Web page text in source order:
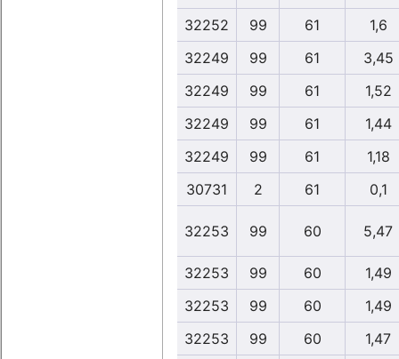
32252 99 61
1,6
32249
99 61
3,45
32249
99 61
1,52
32249
99 61
1,44
32249
99 61
1,18
30731
2 61 0,1
32253 99 60 5,47
32253 99 60
1,49
32253
99 60
1,49
32253
99 60 1,47